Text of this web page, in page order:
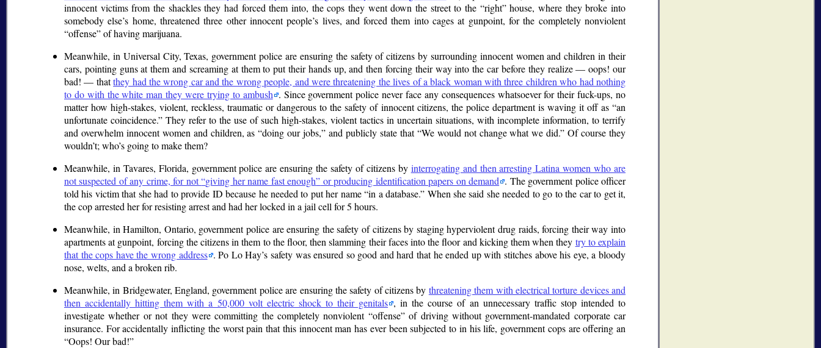
innocent victims from the shackles they had forced them into, the cops they went down the street to the
right house, where they broke into
somebody else’s home, threatened three other innocent people’s lives, and forced them into cages at gunpoint, for the completely nonviolent
offense of having marijuana.
Meanwhile, in Universal City, Texas, government police are ensuring the safety of citizens by surrounding innocent women and children in their
cars, pointing guns at them and screaming at them to put their hands up, and then forcing their way into the car before they realize — oops! our
bad! — thatthey had the wrong car and the wrong people, and were threatening the lives of a black woman with three children who had nothing
to do with the white man they were trying to ambush . Since government police never face any consequences whatsoever for their fuck-ups, no
matter how high-stakes, violent, reckless, traumatic or dangerous to the safety of innocent citizens, the police department is waving it off as an
unfortunate coincidence. They refer to the use of such high-stakes, violent tactics in uncertain situations, with incomplete information, to terrify
and overwhelm innocent women and children, as doing our jobs, and publicly state that We would not change what we did. Of course they
wouldn’t; who’s going to make them?
Meanwhile, in Tavares, Florida, government police are ensuring the safety of citizens by interrogating and then arresting Latina women who are
not suspected of any crime, for not giving her name fast enough or producing identification papers on demand . The government police officer
told his victim that she had to provide ID because he needed to put her name in a database. When she said she needed to go to the car to get it,
the cop arrested her for resisting arrest and had her locked in a jail cell for 5 hours.
Meanwhile, in Hamilton, Ontario, government police are ensuring the safety of citizens by staging hyperviolent drug raids, forcing their way into
apartments at gunpoint, forcing the citizens in them to the floor, then slamming their faces into the floor and kicking them when they try to explain
that the cops have the wrong address . Po Lo Hay’s safety was ensured so good and hard that he ended up with stitches above his eye, a bloody
nose, welts, and a broken rib.
Meanwhile, in Bridgewater, England, government police are ensuring the safety of citizens by threatening them with electrical torture devices and
then accidentally hitting them with a 50,000 volt electric shock to their genitals , in the course of an unnecessary traffic stop intended to
investigate whether or not they were committing the completely nonviolent
offense of driving without government-mandated corporate car
insurance. For accidentally inflicting the worst pain that this innocent man has ever been subjected to in his life, government cops are offering an
Oops! Our bad!